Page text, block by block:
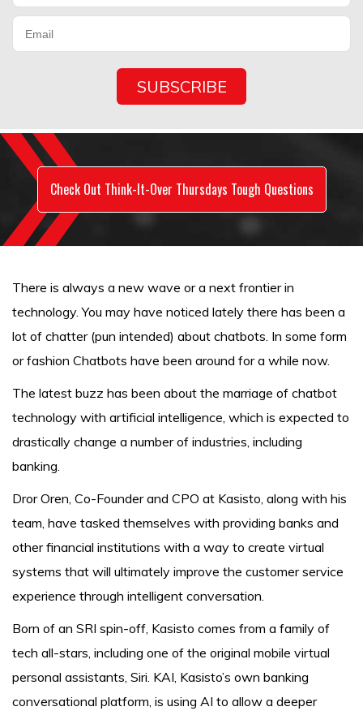
Check Out Think-It-Over Thursdays Tough Questions
There is always a new wave or a next frontier in
technology. You may have noticed lately there has been a
lot of chatter (pun intended) about chatbots. In some form
or fashion Chatbots have been around for a while now.
The latest buzz has been about the marriage of chatbot
technology with artificial intelligence, which is expected to
drastically change a number of industries, including
banking.
Dror Oren, Co-Founder and CPO at Kasisto, along with his
team, have tasked themselves with providing banks and
other financial institutions with a way to create virtual
systems that will ultimately improve the customer service
experience through intelligent conversation.
Born of an SRI spin-off, Kasisto comes from a family of
tech all-stars, including one of the original mobile virtual
personal assistants, Siri. KAI, Kasisto’s own banking
conversational platform, is using AI to allow a deeper